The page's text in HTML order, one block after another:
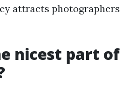
attracts photographers
nicest part of